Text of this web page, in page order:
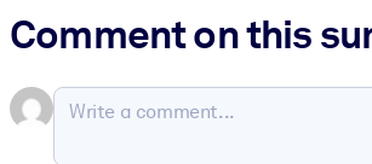
Comment on this